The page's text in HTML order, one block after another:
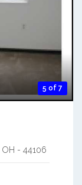
5 of 7
OH - 44106